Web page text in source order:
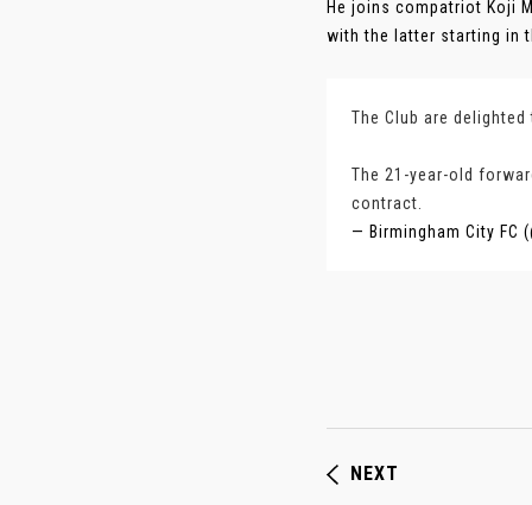
He joins compatriot Koji
with the latter starting in
The Club are
The 21-year-old
contract.
— Birmingham City FC
NEXT